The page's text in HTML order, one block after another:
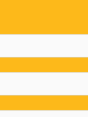
of being happy.”